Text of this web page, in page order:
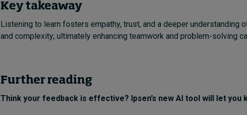
Key takeaway
Listening to learn fosters empathy, trust, and a deeper understanding
and complexity; ultimately enhancing teamwork and problem-solving
Further reading
Think your feedback is effective? Ipsen’s new AI tool will let you